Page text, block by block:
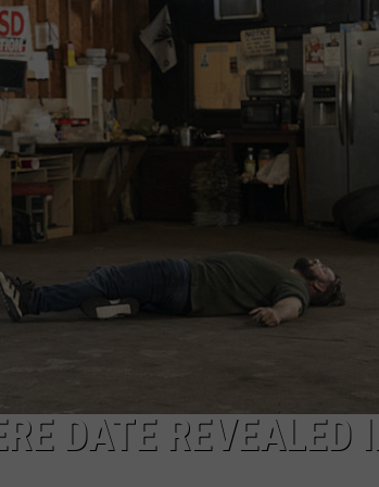
WEBSITE DEVELOPMENT
DATE REVEALED